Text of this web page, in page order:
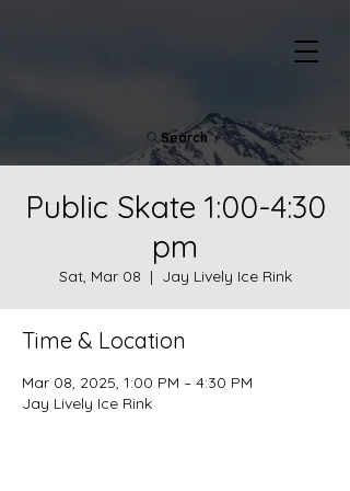
Search
Public Skate 1:00-4:30
pm
Sat, Mar 08
  |
Jay Lively Ice Rink
Time & Location
Mar 08, 2025, 1:00 PM – 4:30 PM
Jay Lively Ice Rink